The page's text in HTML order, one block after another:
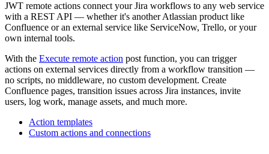
JWT remote actions connect your Jira workflows to any web service
with a REST API — whether it's another Atlassian product like
Confluence or an external service like ServiceNow, Trello, or your
own internal tools.
With the Execute remote action post function, you can trigger
actions on external services directly from a workflow transition —
no scripts, no middleware, no custom development. Create
Confluence pages, transition issues across Jira instances, invite
users, log work, manage assets, and much more.
Action templates
Custom actions and connections